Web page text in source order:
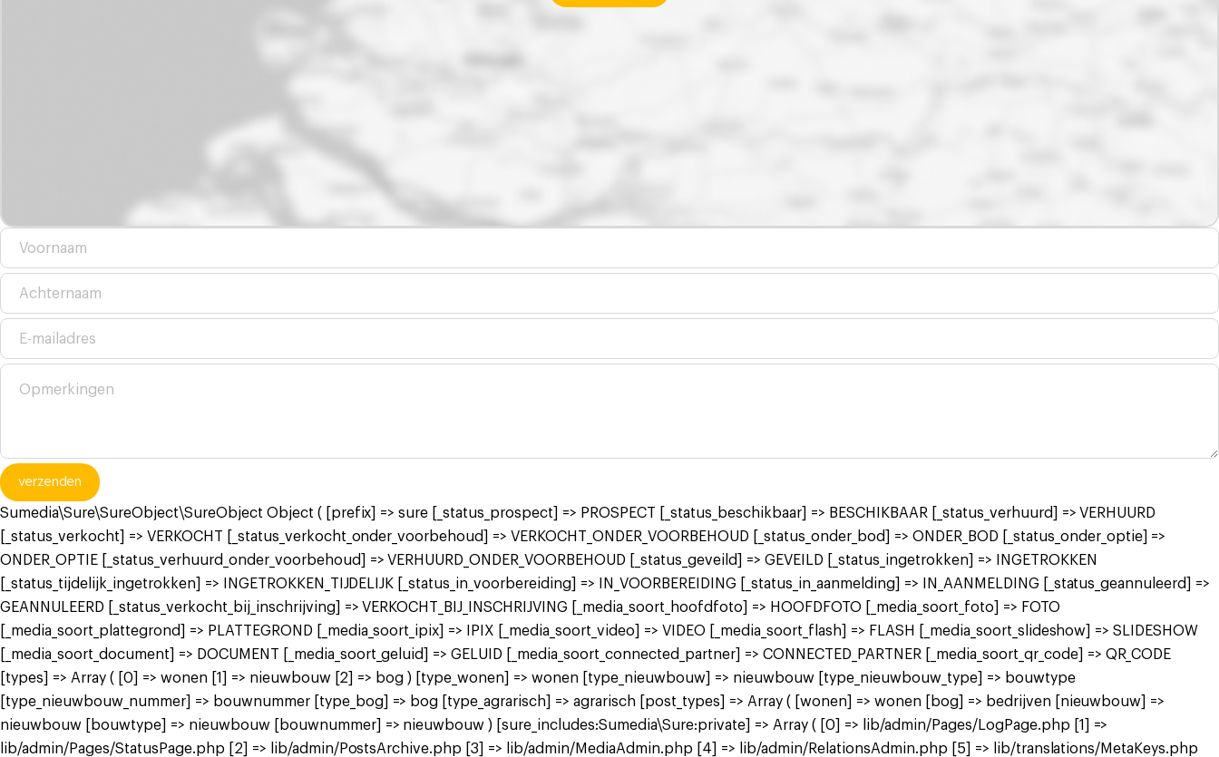
verzenden
Sumedia\Sure\SureObject\SureObject Object ( [prefix] => sure [_status_prospect] => PROSPECT [_status_beschikbaar] => BESCHIKBAAR [_status_verhuurd] => VERHUURD
[_status_verkocht] => VERKOCHT [_status_verkocht_onder_voorbehoud] => VERKOCHT_ONDER_VOORBEHOUD [_status_onder_bod] => ONDER_BOD [_status_onder_optie] =>
ONDER_OPTIE [_status_verhuurd_onder_voorbehoud] => VERHUURD_ONDER_VOORBEHOUD [_status_geveild] => GEVEILD [_status_ingetrokken] => INGETROKKEN
[_status_tijdelijk_ingetrokken] => INGETROKKEN_TIJDELIJK [_status_in_voorbereiding] => IN_VOORBEREIDING [_status_in_aanmelding] => IN_AANMELDING [_status_geannuleerd] =>
GEANNULEERD [_status_verkocht_bij_inschrijving] => VERKOCHT_BIJ_INSCHRIJVING [_media_soort_hoofdfoto] => HOOFDFOTO [_media_soort_foto] => FOTO
[_media_soort_plattegrond] => PLATTEGROND [_media_soort_ipix] => IPIX [_media_soort_video] => VIDEO [_media_soort_flash] => FLASH [_media_soort_slideshow] => SLIDESHOW
[_media_soort_document] => DOCUMENT [_media_soort_geluid] => GELUID [_media_soort_connected_partner] => CONNECTED_PARTNER [_media_soort_qr_code] => QR_CODE
[types] => Array ( [0] => wonen [1] => nieuwbouw [2] => bog ) [type_wonen] => wonen [type_nieuwbouw] => nieuwbouw [type_nieuwbouw_type] => bouwtype
[type_nieuwbouw_nummer] => bouwnummer [type_bog] => bog [type_agrarisch] => agrarisch [post_types] => Array ( [wonen] => wonen [bog] => bedrijven [nieuwbouw] =>
nieuwbouw [bouwtype] => nieuwbouw [bouwnummer] => nieuwbouw ) [sure_includes:Sumedia\Sure:private] => Array ( [0] => lib/admin/Pages/LogPage.php [1] =>
lib/admin/Pages/StatusPage.php [2] => lib/admin/PostsArchive.php [3] => lib/admin/MediaAdmin.php [4] => lib/admin/RelationsAdmin.php [5] => lib/translations/MetaKeys.php